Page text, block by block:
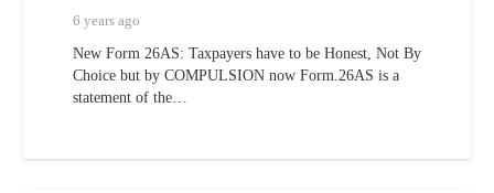
6 years ago
New Form 26AS: Taxpayers have to be Honest, Not By
Choice but by COMPULSION now Form.26AS is a
statement of the…